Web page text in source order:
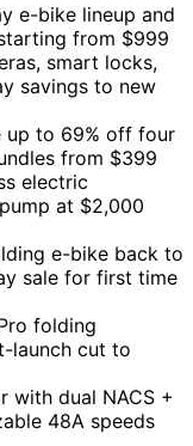
e-bike lineup and
from $999
smart locks,
savings to new
up to 69% off four
from $399
electric
at $2,000
e-bike back to
sale for first time
folding
launch cut to
with dual NACS +
48A speeds